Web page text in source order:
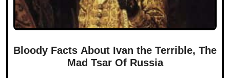
Bloody Facts About Ivan the Terrible, The
Mad Tsar Of Russia